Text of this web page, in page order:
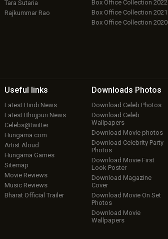
Tara Sutaria
Rajkummar Rao
Box Office Collection 2022
Box Office Collection 2021
Box Office Collection 2020
Useful links
Latest Hindi News
Latest Bhojpuri News
Celebs@twitter
Hungama.com
Artist Aloud
Hungama Games
Sitemap
Movie Reviews
Music Reviews
Bharat Official Trailer
Downloads Photos
Download Celeb Photos
Download Celeb
Wallpapers
Download Movie photos
Download Celebrity Party
Photos
Download Movie First
Look Poster
Download Magazine
Cover
Download Movie On Set
Photos
Download Movie
Wallpapers